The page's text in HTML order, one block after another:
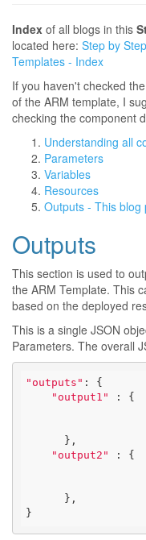
Index of all blogs in this
located here: Step by
Templates - Index
If you haven't checked
of the ARM template, I
checking the component
Understanding all
Parameters
Variables
Resources
Outputs - This blog
Outputs
This section is used to
the ARM Template. This
based on the deployed
This is a single JSON
Parameters. The overall
"outputs" : {
"output1"
: {
"output2"
: {
}